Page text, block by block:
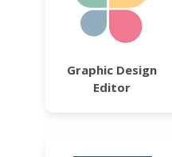
Graphic Design
Editor